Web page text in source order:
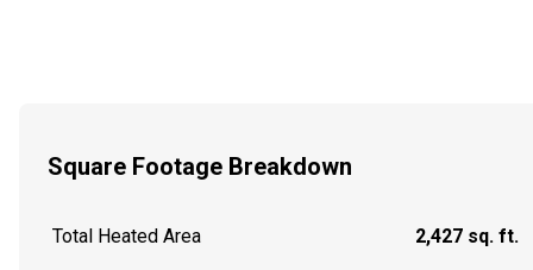
Square Footage Breakdown
Total Heated Area 2,427 sq. ft.